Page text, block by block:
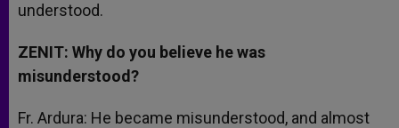
understood.
ZENIT: Why do you believe he was
misunderstood?
Fr. Ardura: He became misunderstood, and almost